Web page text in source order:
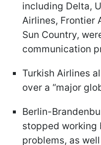
including Delta,
Airlines, Frontier
Sun Country,
communication
Turkish Airlines
over a “major
Berlin-
stopped working
problems, as